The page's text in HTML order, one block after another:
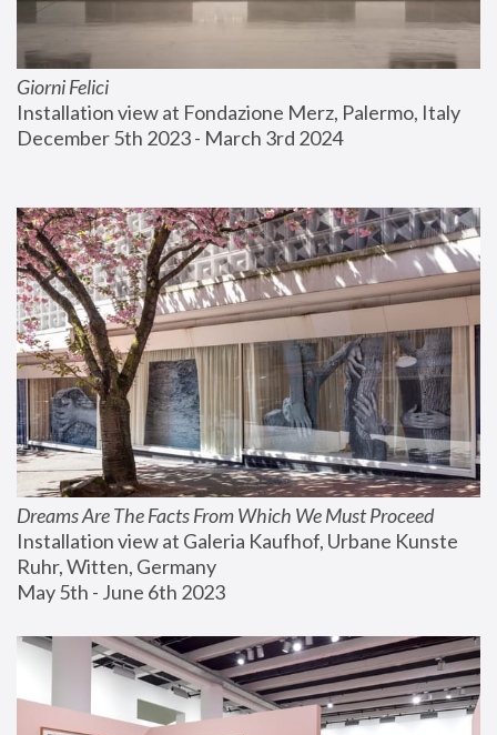
Giorni Felici
Installation view at Fondazione Merz, Palermo, Italy
December 5th 2023 - March 3rd 2024
Dreams Are The Facts From Which We Must Proceed
Installation view at Galeria Kaufhof, Urbane Kunste
Ruhr, Witten, Germany
May 5th - June 6th 2023